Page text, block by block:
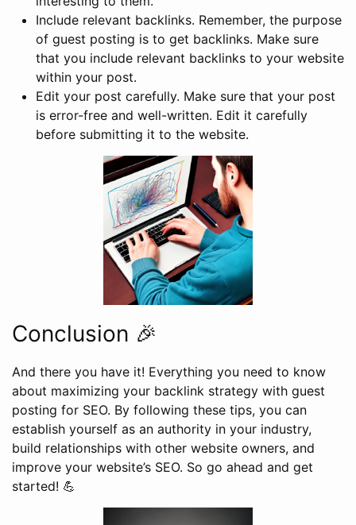
Include relevant backlinks. Remember, the purpose
of guest posting is to get backlinks. Make sure
that you include relevant backlinks to your website
within your post.
Edit your post carefully. Make sure that your post
is error-free and well-written. Edit it carefully
before submitting it to the website.
Conclusion 🎉
And there you have it! Everything you need to know
about maximizing your backlink strategy with guest
posting for SEO. By following these tips, you can
establish yourself as an authority in your industry,
build relationships with other website owners, and
improve your website’s SEO. So go ahead and get
started! 💪